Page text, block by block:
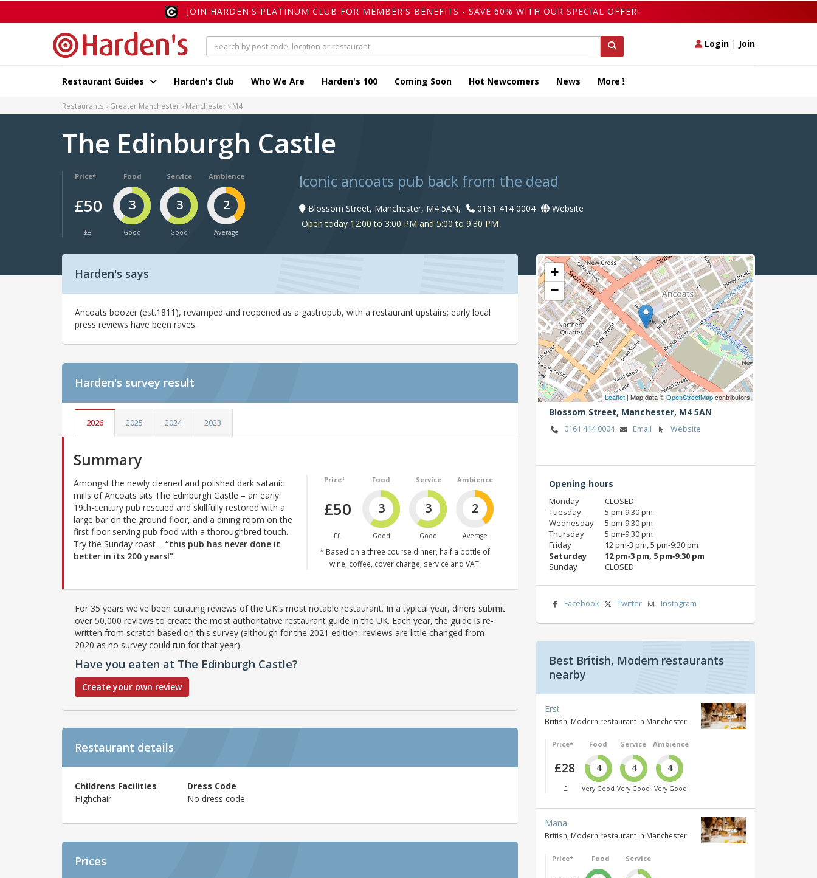
JOIN HARDEN'S PLATINUM CLUB FOR MEMBER'S BENEFITS - SAVE 60% WITH OUR SPECIAL OFFER!
Login | Join
Restaurant Guides Harden's Club Who We Are Harden's 100 Coming Soon Hot Newcomers News More
Restaurants Greater Manchester Manchester M4
The Edinburgh Castle
Price*
£50
££
Food
3
Good
Service
3
Good
Ambience
2
Average
Iconic ancoats pub back from the dead
Blossom Street, Manchester, M4 5AN, 0161 414 0004
Website
Open today 12:00 to 3:00 PM and 5:00 to 9:30 PM
Harden's says
Ancoats boozer (est.1811), revamped and reopened as a gastropub, with a restaurant upstairs; early local
press reviews have been raves.
Harden's survey result
2026 2025 2024 2023
Summary
Price*
£50
££
Food
3
Good
Service
3
Good
Ambience
2
Average
* Based on a three course dinner, half a bottle of
wine, coffee, cover charge, service and VAT.
Amongst the newly cleaned and polished dark satanic
mills of Ancoats sits The Edinburgh Castle – an early
19th-century pub rescued and skillfully restored with a
large bar on the ground floor, and a dining room on the
first floor serving pub food with a thoroughbred touch.
Try the Sunday roast – “this pub has never done it
better in its 200 years!”
For 35 years we've been curating reviews of the UK's most notable restaurant. In a typical year, diners submit
over 50,000 reviews to create the most authoritative restaurant guide in the UK. Each year, the guide is re-
written from scratch based on this survey (although for the 2021 edition, reviews are little changed from
2020 as no survey could run for that year).
Have you eaten at The Edinburgh Castle?
Create your own review
Restaurant details
Childrens Facilities
Highchair
Dress Code
No dress code
Prices
+
−
Leaflet| Map data ©OpenStreetMapcontributors
Blossom Street, Manchester, M4 5AN
0161 414 0004 Email Website
Opening hours
Monday
CLOSED
Tuesday
5 pm‑9:30 pm
Wednesday
5 pm‑9:30 pm
Thursday
5 pm‑9:30 pm
Friday
12 pm‑3 pm, 5 pm‑9:30 pm
Saturday
12 pm‑3 pm, 5 pm‑9:30 pm
Sunday
CLOSED
Facebook Twitter Instagram
Best British, Modern restaurants
nearby
Erst
British, Modern restaurant in Manchester
Price*
£28
£
Food
4
Very Good
Service
4
Very Good
Ambience
4
Very Good
Mana
British, Modern restaurant in Manchester
Price* Food Service